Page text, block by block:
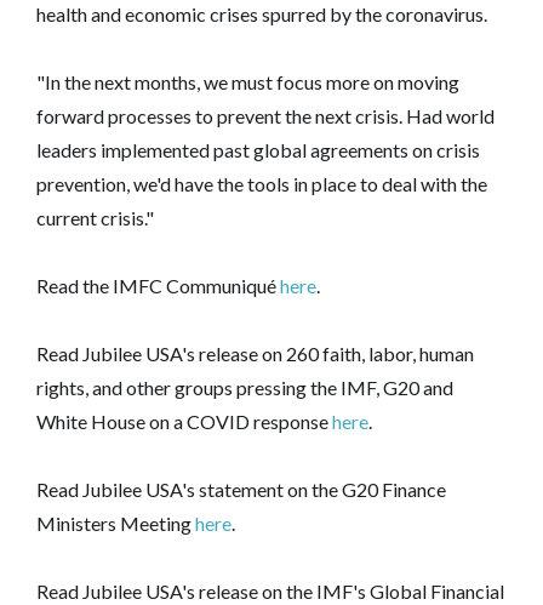
health and economic crises spurred by the coronavirus.
"In the next months, we must focus more on moving
forward processes to prevent the next crisis. Had world
leaders implemented past global agreements on crisis
prevention, we'd have the tools in place to deal with the
current crisis."
Read the IMFC Communiquéhere.
Read Jubilee USA's release on 260 faith, labor, human
rights, and other groups pressing the IMF, G20 and
White House on a COVID responsehere.
Read Jubilee USA's statement on the G20 Finance
Ministers Meetinghere.
Read Jubilee USA's release on the IMF's Global Financial